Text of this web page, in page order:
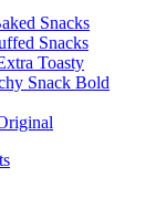
Snacks
Snacks
Toasty
Snack Bold